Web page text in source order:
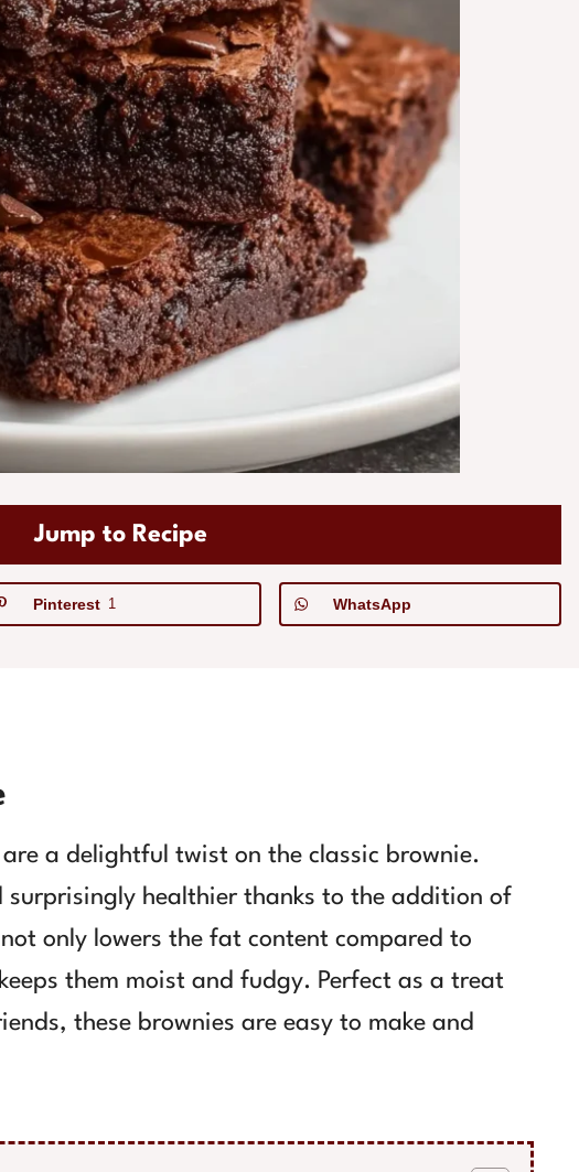
Jump to Recipe
Pinterest 1 WhatsApp
are a delightful twist on the classic brownie.
surprisingly healthier thanks to the addition of
only lowers the fat content compared to
them moist and fudgy. Perfect as a treat
these brownies are easy to make and